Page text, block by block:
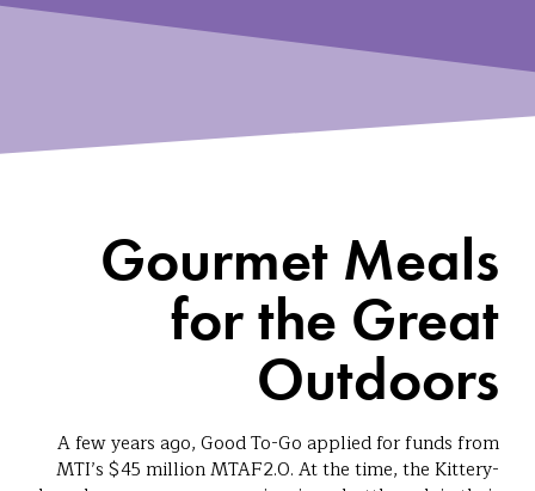
Gourmet Meals
for the Great
Outdoors
A few years ago, Good To-Go applied for funds from
MTI’s $45 million MTAF2.0. At the time, the Kittery-